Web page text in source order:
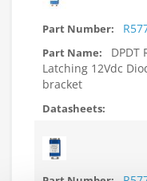
DPDT
Latching 12Vdc
bracket